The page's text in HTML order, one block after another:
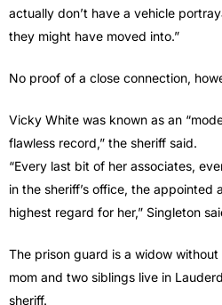
actually don’t have a vehicle
they might have moved into.”
No proof of a close connection,
Vicky White was known as an
flawless record,” the sheriff said.
“Every last bit of her associates,
in the sheriff’s office, the appointed
highest regard for her,” Singleton
The prison guard is a widow
mom and two siblings live in
sheriff.